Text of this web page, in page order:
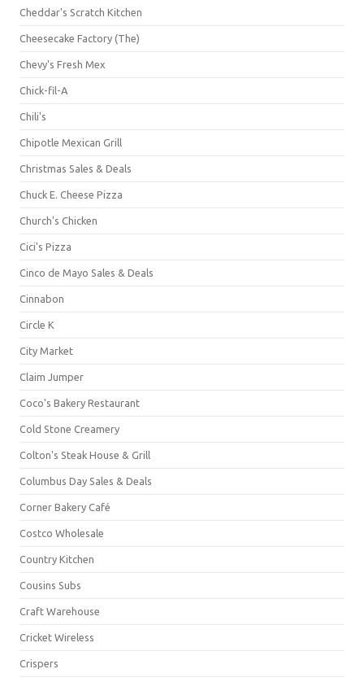
Cheddar's Scratch Kitchen
Cheesecake Factory (The)
Chevy's Fresh Mex
Chick-fil-A
Chili's
Chipotle Mexican Grill
Christmas Sales & Deals
Chuck E. Cheese Pizza
Church's Chicken
Cici's Pizza
Cinco de Mayo Sales & Deals
Cinnabon
Circle K
City Market
Claim Jumper
Coco's Bakery Restaurant
Cold Stone Creamery
Colton's Steak House & Grill
Columbus Day Sales & Deals
Corner Bakery Café
Costco Wholesale
Country Kitchen
Cousins Subs
Craft Warehouse
Cricket Wireless
Crispers